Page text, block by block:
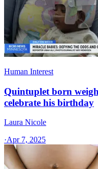
Human Interest
Quintuplet born
celebrate his birthday
Laura Nicole
·Apr 7, 2025